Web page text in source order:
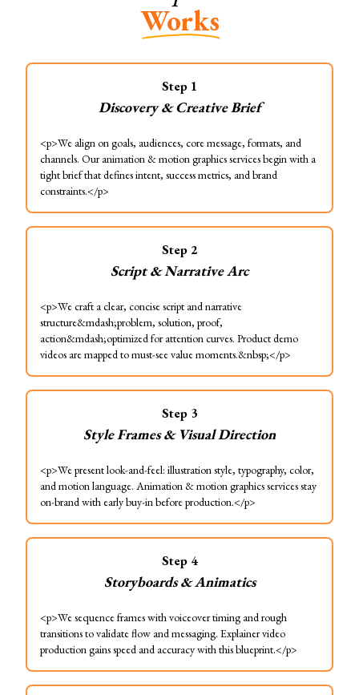
Works
Step 1
Discovery & Creative Brief
<p>We align on goals, audiences, core message, formats, and
channels. Our animation & motion graphics services begin with a
tight brief that defines intent, success metrics, and brand
constraints.</p>
Step 2
Script & Narrative Arc
<p>We craft a clear, concise script and narrative
structure&mdash;problem, solution, proof,
action&mdash;optimized for attention curves. Product demo
videos are mapped to must-see value moments.&nbsp;</p>
Step 3
Style Frames & Visual Direction
<p>We present look-and-feel: illustration style, typography, color,
and motion language. Animation & motion graphics services stay
on-brand with early buy-in before production.</p>
Step 4
Storyboards & Animatics
<p>We sequence frames with voiceover timing and rough
transitions to validate flow and messaging. Explainer video
production gains speed and accuracy with this blueprint.</p>